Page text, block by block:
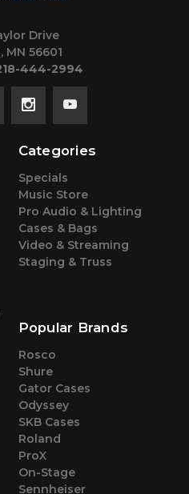
Drive
MN 56601
444-2994
Categories
Specials
Music Store
Pro Audio & Lighting
Cases & Bags
Video & Streaming
Staging & Truss
Popular Brands
Rosco
Shure
Gator Cases
Odyssey
SKB Cases
Roland
ProX
On-Stage
Sennheiser